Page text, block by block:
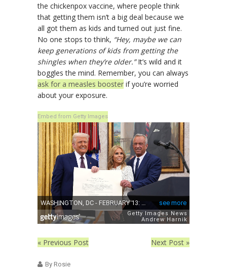
the chickenpox vaccine, where people think
that getting them isn’t a big deal because we
all got them as kids and turned out just fine.
No one stops to think, “Hey, maybe we can
keep generations of kids from getting the
shingles when they’re older.”It’s wild and it
boggles the mind. Remember, you can always
ask for a measles booster if you’re worried
about your exposure.
Embed from Getty Images
« Previous Post Next Post »
By Rosie